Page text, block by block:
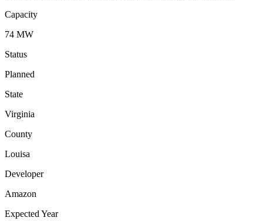
Capacity
74 MW
Status
Planned
State
Virginia
County
Louisa
Developer
Amazon
Expected Year